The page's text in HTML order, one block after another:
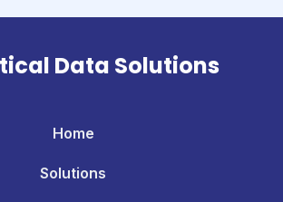
Data Solutions
Home
Solutions